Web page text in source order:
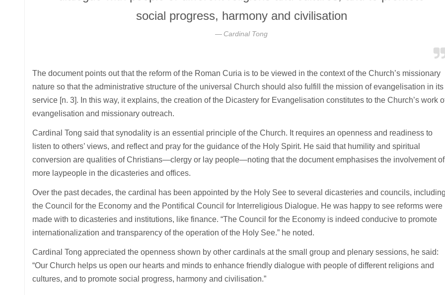
social progress, harmony and civilisation
Cardinal Tong
The document points out that the reform of the Roman Curia is to be viewed in the context of the Church’s missionary
nature so that the administrative structure of the universal Church should also fulfill the mission of evangelisation in its
service [n. 3]. In this way, it explains, the creation of the Dicastery for Evangelisation constitutes to the Church’s work
evangelisation and missionary outreach.
Cardinal Tong said that synodality is an essential principle of the Church. It requires an openness and readiness to
listen to others’ views, and reflect and pray for the guidance of the Holy Spirit. He said that humility and spiritual
conversion are qualities of Christians—clergy or lay people—noting that the document emphasises the involvement of
more laypeople in the dicasteries and offices.
Over the past decades, the cardinal has been appointed by the Holy See to several dicasteries and councils,
the Council for the Economy and the Pontifical Council for Interreligious Dialogue. He was happy to see reforms were
made with to dicasteries and institutions, like finance. “The Council for the Economy is indeed conducive to promote
internationalization and transparency of the operation of the Holy See.” he noted.
Cardinal Tong appreciated the openness shown by other cardinals at the small group and plenary sessions, he said:
“Our Church helps us open our hearts and minds to enhance friendly dialogue with people of different religions and
cultures, and to promote social progress, harmony and civilisation.”